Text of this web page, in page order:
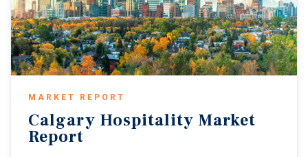
MARKET REPORT
Calgary Hospitality Market
Report